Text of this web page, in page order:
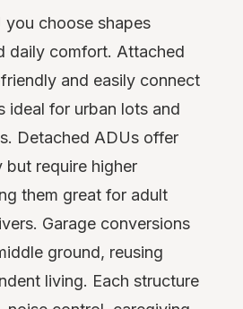
choose shapes
daily comfort. Attached
and easily connect
ideal for urban lots and
Detached ADUs offer
but require higher
them great for adult
Garage conversions
ground, reusing
living. Each structure